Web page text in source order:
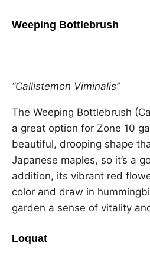
Weeping Bottlebrush
“Callistemon Viminalis”
The Weeping Bottlebrush
a great option for Zone 10
beautiful, drooping shape
Japanese maples, so it’s a
addition, its vibrant red
color and draw in
garden a sense of vitality
Loquat